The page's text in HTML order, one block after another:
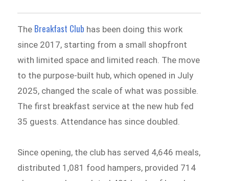
The Breakfast Club has been doing this work
since 2017, starting from a small shopfront
with limited space and limited reach. The move
to the purpose-built hub, which opened in July
2025, changed the scale of what was possible.
The first breakfast service at the new hub fed
35 guests. Attendance has since doubled.
Since opening, the club has served 4,646 meals,
distributed 1,081 food hampers, provided 714